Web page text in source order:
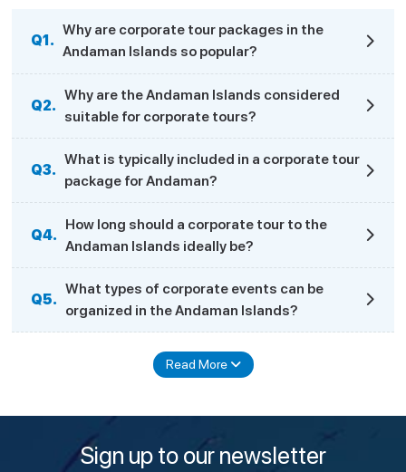
Q1.
Why are corporate tour packages in the
Andaman Islands so popular?
Q2.
Why are the Andaman Islands considered
suitable for corporate tours?
Q3.
What is typically included in a corporate tour
package for Andaman?
Q4.
How long should a corporate tour to the
Andaman Islands ideally be?
Q5.
What types of corporate events can be
organized in the Andaman Islands?
Read More
Sign up to our newsletter